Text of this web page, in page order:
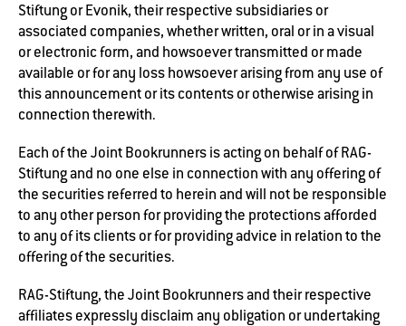
Stiftung or Evonik, their respective subsidiaries or
associated companies, whether written, oral or in a visual
or electronic form, and howsoever transmitted or made
available or for any loss howsoever arising from any use of
this announcement or its contents or otherwise arising in
connection therewith.
Each of the Joint Bookrunners is acting on behalf of RAG-
Stiftung and no one else in connection with any offering of
the securities referred to herein and will not be responsible
to any other person for providing the protections afforded
to any of its clients or for providing advice in relation to the
offering of the securities.
RAG-Stiftung, the Joint Bookrunners and their respective
affiliates expressly disclaim any obligation or undertaking